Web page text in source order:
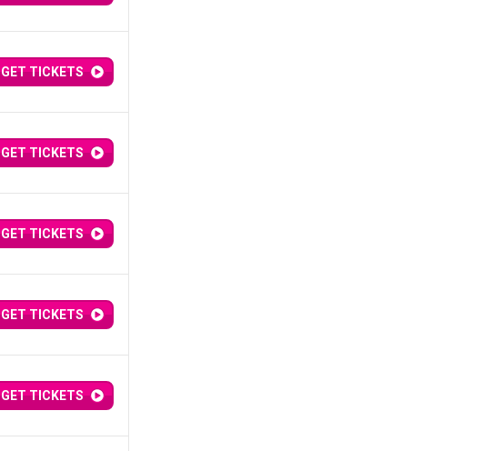
GET TICKETS
GET TICKETS
GET TICKETS
GET TICKETS
GET TICKETS